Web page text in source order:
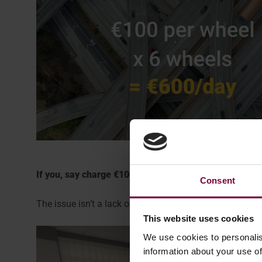
Consent
This website uses cookies
We use cookies to
information about your use
If you, say charge €100 per wheel, that amounts to
The issue isn’t a lack of demand. The real problem is